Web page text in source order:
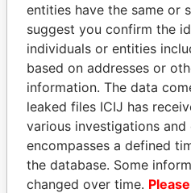
Pandora
Papers
Panama
entities have the same or
suggest you confirm the
individuals or entities
based on addresses or
information. The data
leaked files ICIJ has
various investigations and
encompasses a defined
the database. Some
changed over time.